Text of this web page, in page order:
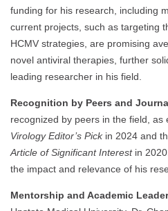
funding for his research, including
current projects, such as targeting
HCMV strategies, are promising
novel antiviral therapies, further
leading researcher in his field.
Recognition by Peers and
recognized by peers in the field, as
Virology Editor’s Pickin 2024 and
Article of Significant Interestin
the impact and relevance of his
Mentorship and Academic